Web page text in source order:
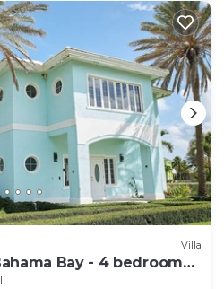
Villa
Bay - 4 bedroom
& boat dock